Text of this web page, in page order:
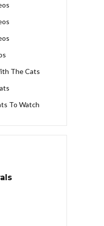
The Cats
To Watch